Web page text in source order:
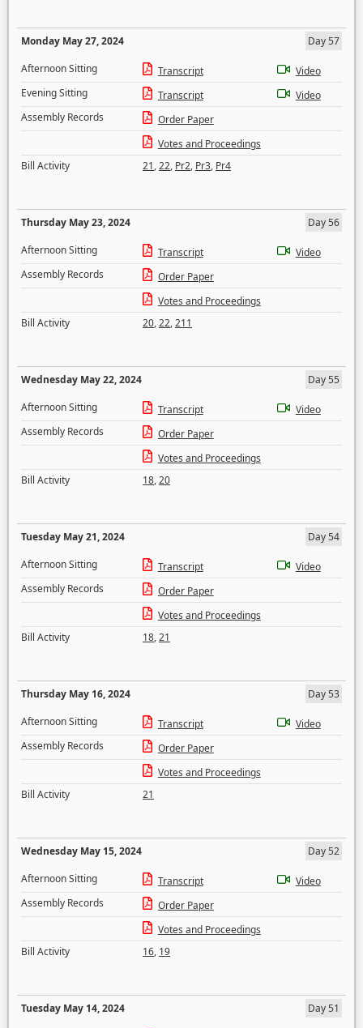
Monday May 27, 2024
Day 57
Afternoon Sitting
Transcript
Video
Evening Sitting
Transcript
Video
Assembly Records
Order Paper
Votes and Proceedings
Bill Activity
21,22, Pr2, Pr3, Pr4
Thursday May 23, 2024
Day 56
Afternoon Sitting
Transcript
Video
Assembly Records
Order Paper
Votes and Proceedings
Bill Activity
20,22,211
Wednesday May 22, 2024
Day 55
Afternoon Sitting
Transcript
Video
Assembly Records
Order Paper
Votes and Proceedings
Bill Activity
18,20
Tuesday May 21, 2024
Day 54
Afternoon Sitting
Transcript
Video
Assembly Records
Order Paper
Votes and Proceedings
Bill Activity
18,21
Thursday May 16, 2024
Day 53
Afternoon Sitting
Transcript
Video
Assembly Records
Order Paper
Votes and Proceedings
Bill Activity
21
Wednesday May 15, 2024
Day 52
Afternoon Sitting
Transcript
Video
Assembly Records
Order Paper
Votes and Proceedings
Bill Activity
16, 19
Tuesday May 14, 2024
Day 51